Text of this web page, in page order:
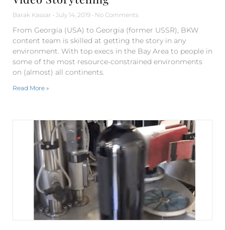
Barak Kassar July 14, 2019 No Comments
From Georgia (USA) to Georgia (former USSR), BKW
content team is skilled at getting the story in any
environment. With top execs in the Bay Area to people in
some of the most resource-constrained environments
on (almost) all continents.
Read More »